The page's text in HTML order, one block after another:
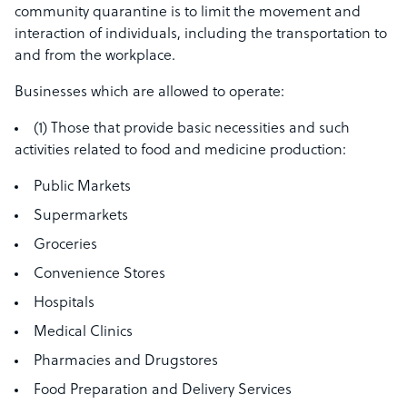
community quarantine is to limit the movement and
interaction of individuals, including the transportation to
and from the workplace.
Businesses which are allowed to operate:
(1) Those that provide basic necessities and such
activities related to food and medicine production:
Public Markets
Supermarkets
Groceries
Convenience Stores
Hospitals
Medical Clinics
Pharmacies and Drugstores
Food Preparation and Delivery Services